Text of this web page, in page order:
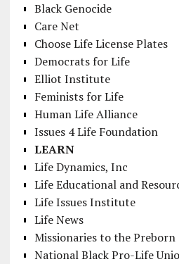
Black Genocide
Care Net
Choose Life License Plates
Democrats for Life
Elliot Institute
Feminists for Life
Human Life Alliance
Issues 4 Life Foundation
LEARN
Life Dynamics, Inc
Life Educational and
Life Issues Institute
Life News
Missionaries to the Preborn
National Black Pro-Life